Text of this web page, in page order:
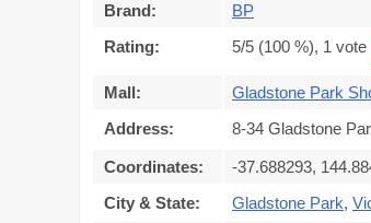
Brand:
BP
Rating:
5/5 (100 %), 1 vote
Mall:
Gladstone Park
Address:
8-34 Gladstone
Coordinates:
-37.688293,
City & State:
Gladstone Park,